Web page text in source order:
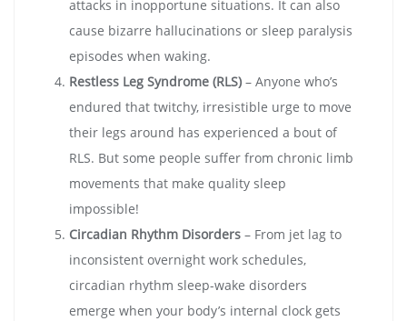
attacks in inopportune situations. It can also
cause bizarre hallucinations or sleep paralysis
episodes when waking.
Restless Leg Syndrome (RLS) – Anyone who’s
endured that twitchy, irresistible urge to move
their legs around has experienced a bout of
RLS. But some people suffer from chronic limb
movements that make quality sleep
impossible!
Circadian Rhythm Disorders – From jet lag to
inconsistent overnight work schedules,
circadian rhythm sleep-wake disorders
emerge when your body’s internal clock gets